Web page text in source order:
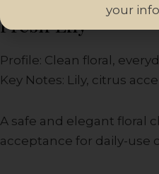
Fresh Lily
Profile: Clean floral,
Key Notes: Lily, citrus
A safe and elegant floral
acceptance for daily-use
your